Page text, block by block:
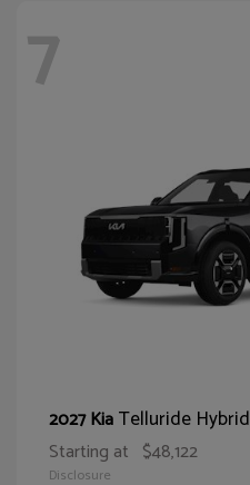
7
2027 KiaTelluride Hybrid
Starting at $48,122
Disclosure